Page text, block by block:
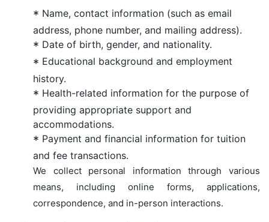
Name, contact information (such as email
address, phone number, and mailing address).
Date of birth, gender, and nationality.
Educational background and employment
history.
Health-related information for the purpose of
providing appropriate support and
accommodations.
Payment and financial information for tuition
and fee transactions.
We collect personal information through various
means, including online forms, applications,
correspondence, and in-person interactions.